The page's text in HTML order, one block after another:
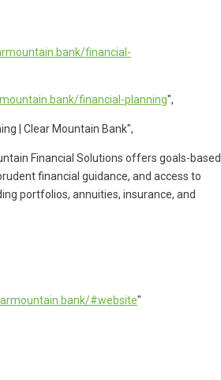
financial-
financial-planning",
| Clear Mountain Bank",
Financial Solutions offers goals-based
financial guidance, and access to
portfolios, annuities, insurance, and
#website"